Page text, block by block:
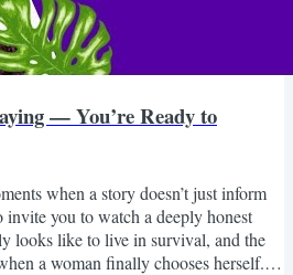
— You’re Ready to
when a story doesn’t just inform
you to watch a deeply honest
looks like to live in survival, and the
a woman finally chooses herself. If